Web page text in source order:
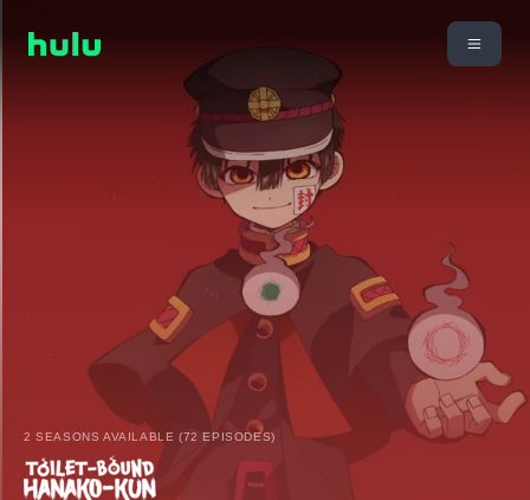
2 SEASONS AVAILABLE (72 EPISODES)